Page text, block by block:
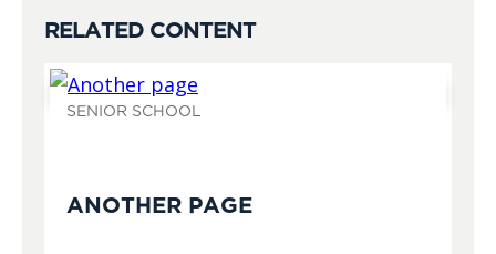
RELATED CONTENT
ANOTHER PAGE
SENIOR SCHOOL